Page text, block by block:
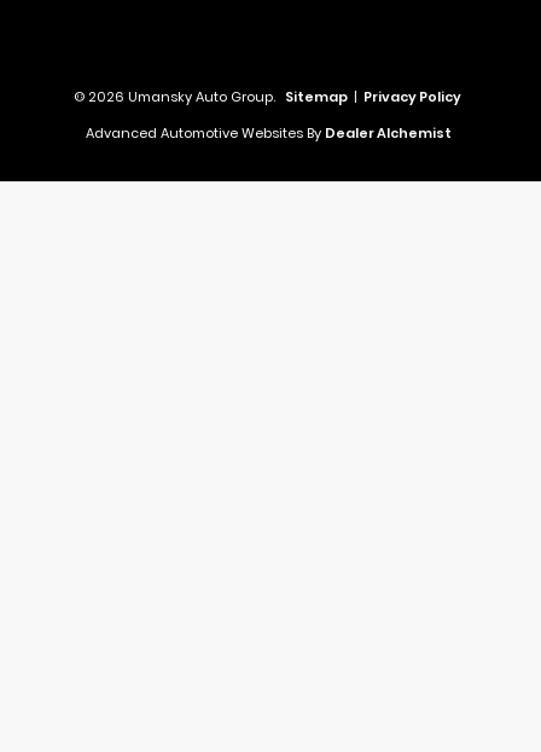
© 2026 Umansky Auto Group. Sitemap | Privacy Policy
Advanced Automotive Websites By Dealer Alchemist